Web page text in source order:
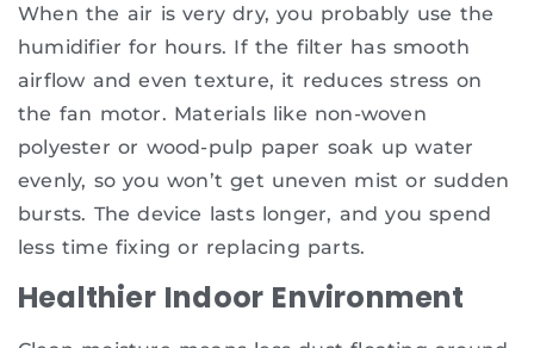
When the air is very dry, you probably use the
humidifier for hours. If the filter has smooth
airflow and even texture, it reduces stress on
the fan motor. Materials like non-woven
polyester or wood-pulp paper soak up water
evenly, so you won’t get uneven mist or sudden
bursts. The device lasts longer, and you spend
less time fixing or replacing parts.
Healthier Indoor Environment